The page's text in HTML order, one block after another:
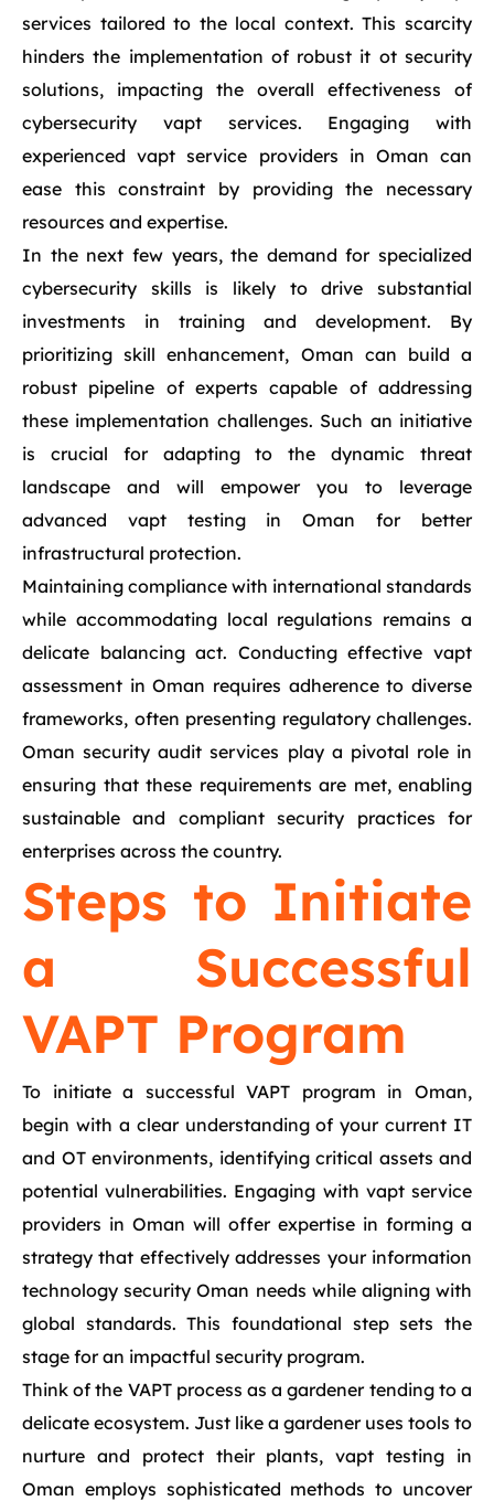
services tailored to the local context. This scarcity
hinders the implementation of robust it ot security
solutions, impacting the overall effectiveness of
cybersecurity vapt services. Engaging with
experienced vapt service providers in Oman can
ease this constraint by providing the necessary
resources and expertise.
In the next few years, the demand for specialized
cybersecurity skills is likely to drive substantial
investments in training and development. By
prioritizing skill enhancement, Oman can build a
robust pipeline of experts capable of addressing
these implementation challenges. Such an initiative
is crucial for adapting to the dynamic threat
landscape and will empower you to leverage
advanced vapt testing in Oman for better
infrastructural protection.
Maintaining compliance with international standards
while accommodating local regulations remains a
delicate balancing act. Conducting effective vapt
assessment in Oman requires adherence to diverse
frameworks, often presenting regulatory challenges.
Oman security audit services play a pivotal role in
ensuring that these requirements are met, enabling
sustainable and compliant security practices for
enterprises across the country.
Steps to Initiate
a Successful
VAPT Program
To initiate a successful VAPT program in Oman,
begin with a clear understanding of your current IT
and OT environments, identifying critical assets and
potential vulnerabilities. Engaging with vapt service
providers in Oman will offer expertise in forming a
strategy that effectively addresses your information
technology security Oman needs while aligning with
global standards. This foundational step sets the
stage for an impactful security program.
Think of the VAPT process as a gardener tending to a
delicate ecosystem. Just like a gardener uses tools to
nurture and protect their plants, vapt testing in
Oman employs sophisticated methods to uncover